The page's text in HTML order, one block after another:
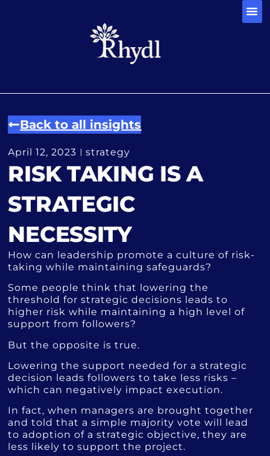
Back to all insights
April 12, 2023 strategy
RISK TAKING IS A
STRATEGIC
NECESSITY
How can leadership promote a culture of risk-
taking while maintaining safeguards?
Some people think that lowering the
threshold for strategic decisions leads to
higher risk while maintaining a high level of
support from followers?
But the opposite is true.
Lowering the support needed for a strategic
decision leads followers to take less risks –
which can negatively impact execution.
In fact, when managers are brought together
and told that a simple majority vote will lead
to adoption of a strategic objective, they are
less likely to support the project.